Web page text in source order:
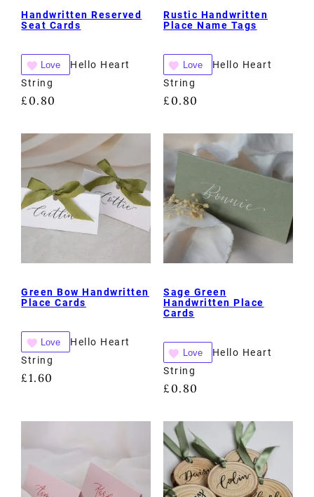
Handwritten Reserved
Seat Cards
Love
Hello Heart
String
£ 0.80
Rustic Handwritten
Place Name Tags
Love
Hello Heart
String
£ 0.80
Green Bow Handwritten
Place Cards
Love
Hello Heart
String
£1.60
Sage Green
Handwritten Place
Cards
Love
Hello Heart
String
£ 0.80